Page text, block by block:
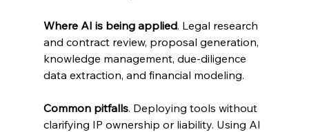
Where AI is being applied. Legal research
and contract review, proposal generation,
knowledge management, due-diligence
data extraction, and financial modeling.
Common pitfalls. Deploying tools without
clarifying IP ownership or liability. Using AI